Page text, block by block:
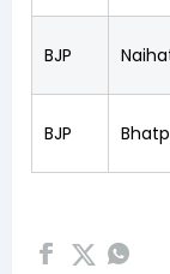
BJP
BJP